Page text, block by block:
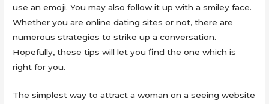
use an emoji. You may also follow it up with a smiley face.
Whether you are online dating sites or not, there are
numerous strategies to strike up a conversation.
Hopefully, these tips will let you find the one which is
right for you.
The simplest way to attract a woman on a seeing website